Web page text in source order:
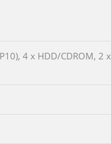
4 x HDD/CDROM, 2 x